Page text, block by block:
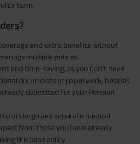
term.
and extra benefits without
multiple policies.
and time-saving, as you don’t have
documents or paperwork, besides
submitted for your Pension
to undergo any separate medical
from those you have already
the base policy